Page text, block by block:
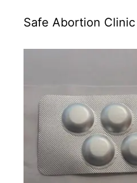
Safe Abortion